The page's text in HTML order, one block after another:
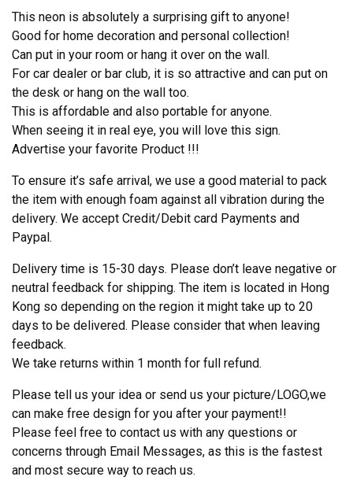
quantity
This neon is absolutely a surprising gift to anyone!
Good for home decoration and personal collection!
Can put in your room or hang it over on the wall.
For car dealer or bar club, it is so attractive and can put on
the desk or hang on the wall too.
This is affordable and also portable for anyone.
When seeing it in real eye, you will love this sign.
Advertise your favorite Product !!!
To ensure it’s safe arrival, we use a good material to pack
the item with enough foam against all vibration during the
delivery. We accept Credit/Debit card Payments and
Paypal.
Delivery time is 15-30 days. Please don’t leave negative or
neutral feedback for shipping. The item is located in Hong
Kong so depending on the region it might take up to 20
days to be delivered. Please consider that when leaving
feedback.
We take returns within 1 month for full refund.
Please tell us your idea or send us your picture/LOGO,we
can make free design for you after your payment!!
Please feel free to contact us with any questions or
concerns through Email Messages, as this is the fastest
and most secure way to reach us.